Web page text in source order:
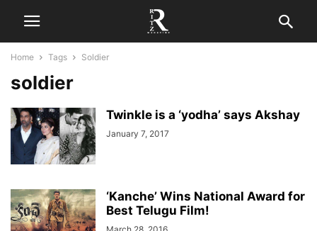
Home Tags Soldier
soldier
Twinkle is a ‘yodha’ says Akshay
January 7, 2017
‘Kanche’ Wins National Award for
Best Telugu Film!